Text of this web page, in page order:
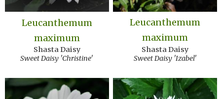
Leucanthemum
maximum
Shasta Daisy
Sweet Daisy 'Christine'
Leucanthemum
maximum
Shasta Daisy
Sweet Daisy 'Izabel'